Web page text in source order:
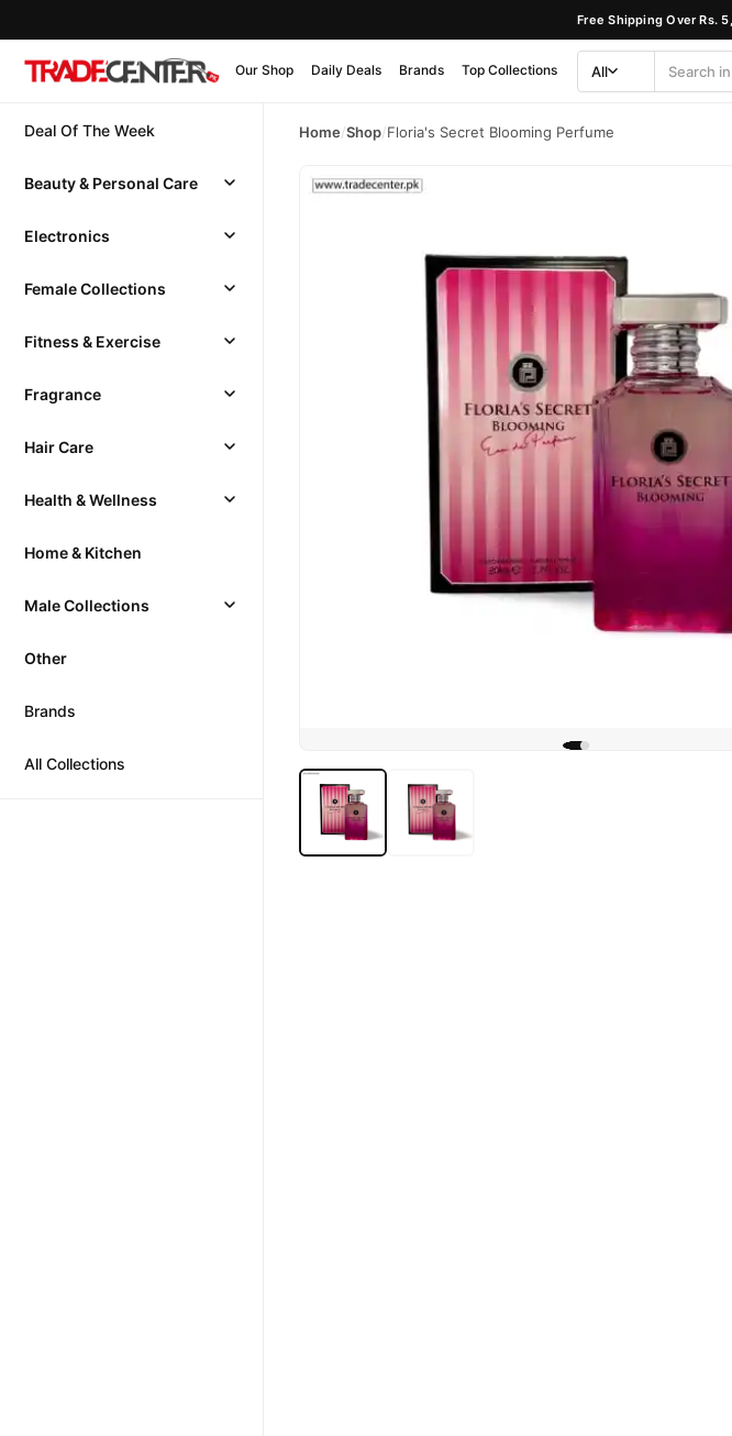
Free Shipping Over Rs.
Our Shop Daily Deals Brands Top Collections
Category
All
Search
Deal Of The Week
Beauty & Personal Care
Electronics
Female Collections
Fitness & Exercise
Fragrance
Hair Care
Health & Wellness
Home & Kitchen
Male Collections
Other
Brands
All Collections
Home/Shop/Floria's Secret Blooming Perfume